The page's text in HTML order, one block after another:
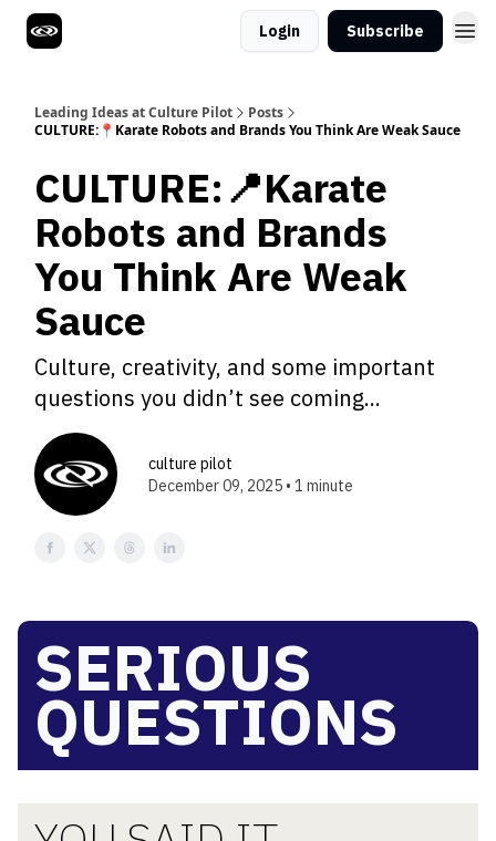
Login Subscribe
Leading Ideas at Culture Pilot
Posts
CULTURE:📍Karate Robots and Brands You Think Are Weak Sauce
CULTURE:📍Karate
Robots and Brands
You Think Are Weak
Sauce
Culture, creativity, and some important
questions you didn’t see coming...
culture pilot
December 09, 2025 • 1 minute
SERIOUS
QUESTIONS